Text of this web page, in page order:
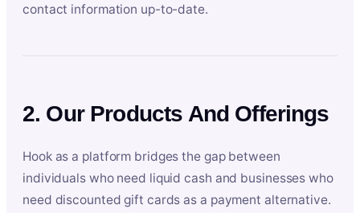
contact information up-to-date.
2. Our Products And Offerings
Hook as a platform bridges the gap between
individuals who need liquid cash and businesses who
need discounted gift cards as a payment alternative.